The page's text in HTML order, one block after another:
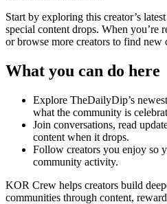
Start by exploring this creator’s
special content drops. When you’re
or browse more creators to find new
What you can do here
Explore TheDailyDip’s
what the community is
Join conversations, read
content when it drops.
Follow creators you enjoy so
community activity.
KOR Crew helps creators build
communities through content,